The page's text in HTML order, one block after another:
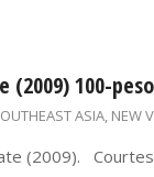
(2009) 100-
ASIA, NEW
(2009).